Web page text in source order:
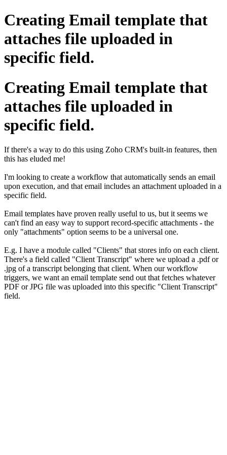
Creating Email template that
attaches file uploaded in
specific field.
Creating Email template that
attaches file uploaded in
specific field.
If there's a way to do this using Zoho CRM's built-in features, then
this has eluded me!
I'm looking to create a workflow that automatically sends an email
upon execution, and that email includes an attachment uploaded in a
specific field.
Email templates have proven really useful to us, but it seems we
can't find an easy way to support record-specific attachments - the
only "attachments" option seems to be a universal one.
E.g. I have a module called "Clients" that stores info on each client.
There's a field called "Client Transcript" where we upload a .pdf or
.jpg of a transcript belonging that client. When our workflow
triggers, we want an email template send out that fetches whatever
PDF or JPG file was uploaded into this specific "Client Transcript"
field.